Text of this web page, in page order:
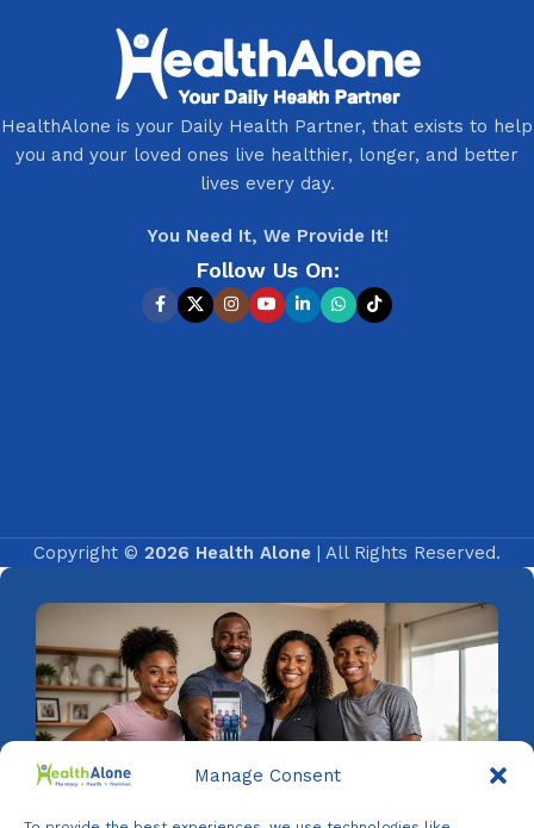
Manage Consent
HealthAlone is your Daily Health Partner, that exists to help
you and your loved ones live healthier, longer, and better
lives every day.
You Need It, We Provide It!
Follow Us On:
Copyright © 2026 Health Alone | All Rights Reserved.